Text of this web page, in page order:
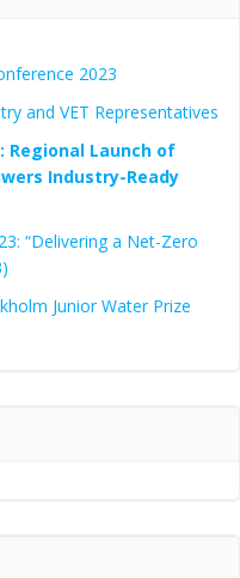
2023
and VET Representatives
Launch of
Industry-Ready
“Delivering a Net-Zero
Junior Water Prize